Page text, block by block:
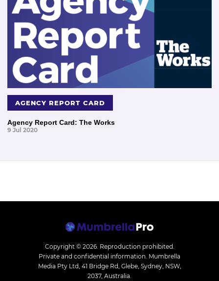
AGENCY REPORT CARD
Agency Report Card: The Works
9 Jul 2020
Copyright © 2026. Reproduction prohibited.
Private and confidential information. Mumbrella
Media Pty Ltd, 41 Bridge Rd, Glebe, Sydney, NSW,
2037, Australia.